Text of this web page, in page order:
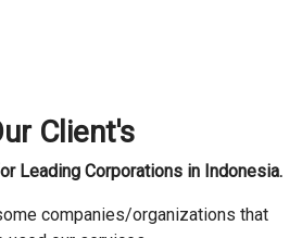
Client's
Leading Corporations in Indonesia.
companies/organizations that